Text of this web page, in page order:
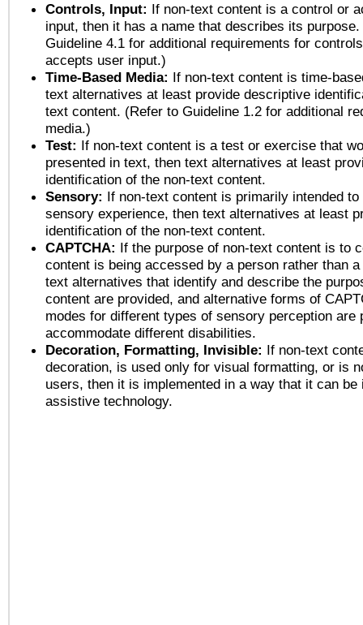
Controls, Input: If non-text content is a control or
input, then it has a name that describes its
Guideline 4.1 for additional requirements for
accepts user input.)
Time-Based Media: If non-text content is time-
text alternatives at least provide descriptive
text content. (Refer to Guideline 1.2 for additional
media.)
Test: If non-text content is a test or exercise that
presented in text, then text alternatives at least
identification of the non-text content.
Sensory: If non-text content is primarily intended
sensory experience, then text alternatives at least
identification of the non-text content.
CAPTCHA: If the purpose of non-text content is to
content is being accessed by a person rather than
text alternatives that identify and describe the
content are provided, and alternative forms of
modes for different types of sensory perception are
accommodate different disabilities.
Decoration, Formatting, Invisible: If non-text
decoration, is used only for visual formatting, or is
users, then it is implemented in a way that it can be
assistive technology.